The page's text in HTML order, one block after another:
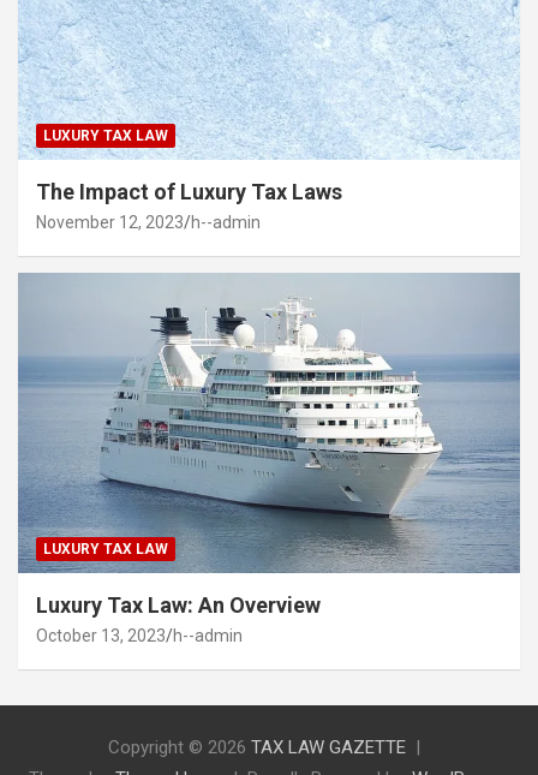
LUXURY TAX LAW
The Impact of Luxury Tax Laws
November 12, 2023 h--admin
LUXURY TAX LAW
Luxury Tax Law: An Overview
October 13, 2023 h--admin
Copyright © 2026 TAX LAW GAZETTE